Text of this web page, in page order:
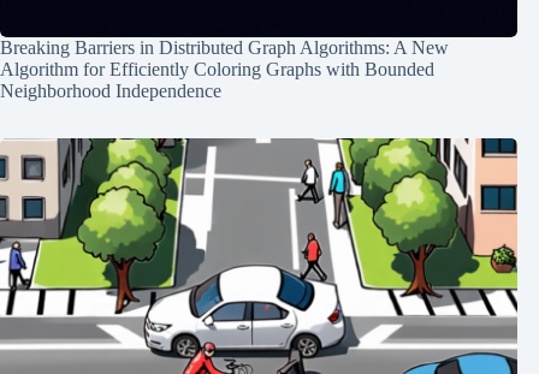
Breaking Barriers in Distributed Graph Algorithms: A New
Algorithm for Efficiently Coloring Graphs with Bounded
Neighborhood Independence